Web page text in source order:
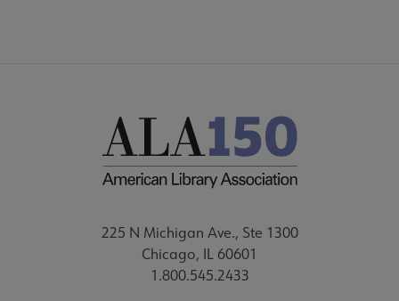
225 N Michigan Ave., Ste 1300
Chicago, IL 60601
1.800.545.2433